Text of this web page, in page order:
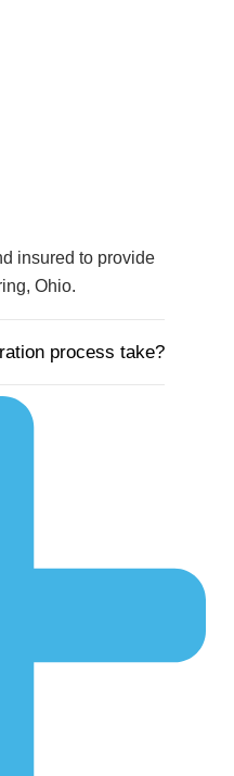
insured to provide
Ohio.
process take?